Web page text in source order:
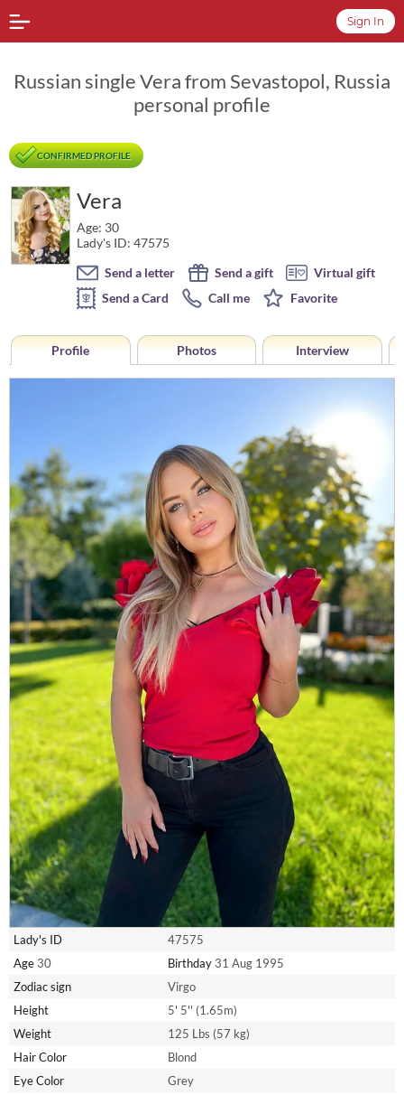
Sign In
Russian single Vera from Sevastopol, Russia
personal profile
CONFIRMED PROFILE
Vera
Age: 30
Lady's ID: 47575
Send a letter
Send a gift
Virtual gift
Send a Card
Call me Favorite
Profile Photos Interview
Lady's ID
47575
Age 30 Birthday 31 Aug 1995
Zodiac sign
Virgo
Height
5' 5'' (1.65m)
Weight
125 Lbs (57 kg)
Hair Color
Blond
Eye Color
Grey